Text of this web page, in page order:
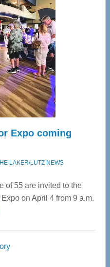
Tampa
Bay’s
Most
Advanced
Upper
Cervical
Spinal
Care
Expo coming
LAKER/LUTZ NEWS
of 55 are invited to the
on April 4 from 9 a.m.